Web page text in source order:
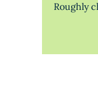
Roughly